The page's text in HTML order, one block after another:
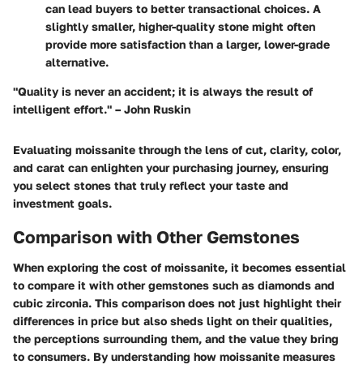
can lead buyers to better transactional choices. A
slightly smaller, higher-quality stone might often
provide more satisfaction than a larger, lower-grade
alternative.
"Quality is never an accident; it is always the result of
intelligent effort." – John Ruskin
Evaluating moissanite through the lens of cut, clarity, color,
and carat can enlighten your purchasing journey, ensuring
you select stones that truly reflect your taste and
investment goals.
Comparison with Other Gemstones
When exploring the cost of moissanite, it becomes essential
to compare it with other gemstones such as diamonds and
cubic zirconia. This comparison does not just highlight their
differences in price but also sheds light on their qualities,
the perceptions surrounding them, and the value they bring
to consumers. By understanding how moissanite measures